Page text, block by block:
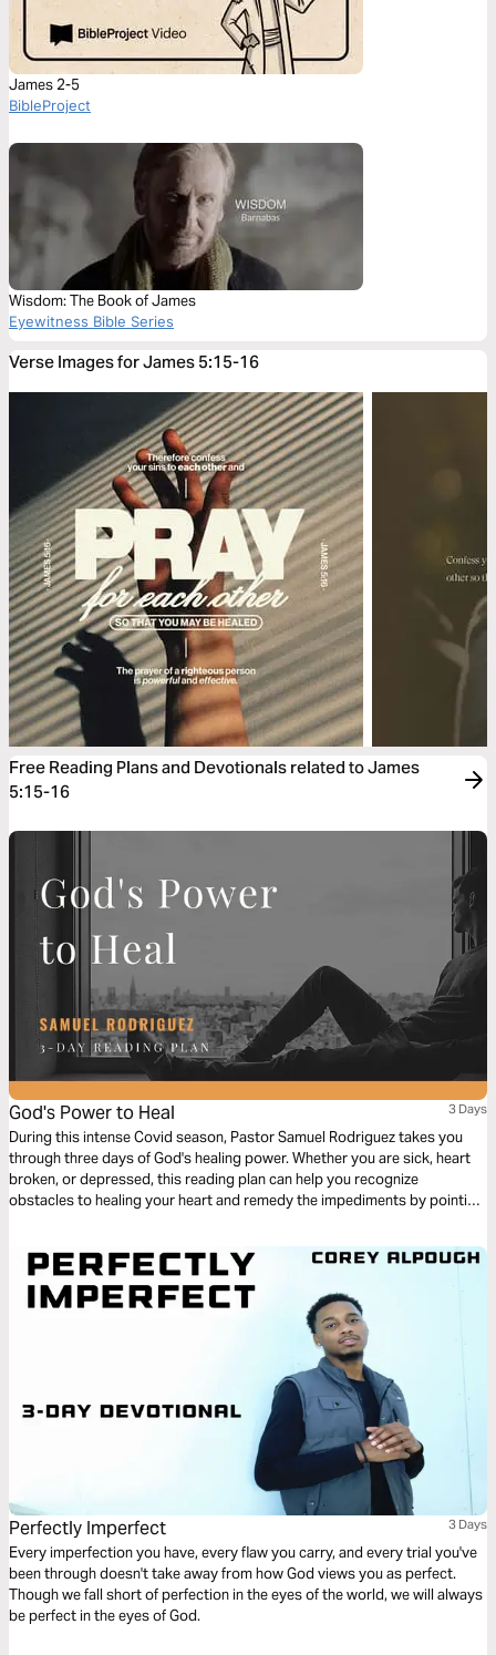
James 2-5
BibleProject
Wisdom: The Book of James
Eyewitness Bible Series
Verse Images for James 5:15-16
Free Reading Plans and Devotionals related to James
5:15-16
God's Power to Heal 3 Days
During this intense Covid season, Pastor Samuel Rodriguez takes you
through three days of God's healing power. Whether you are sick, heart
broken, or depressed, this reading plan can help you recognize
obstacles to healing your heart and remedy the impediments by pointing
Perfectly Imperfect 3 Days
Every imperfection you have, every flaw you carry, and every trial you've
been through doesn't take away from how God views you as perfect.
Though we fall short of perfection in the eyes of the world, we will always
be perfect in the eyes of God.